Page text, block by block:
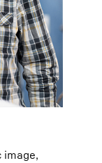
image,